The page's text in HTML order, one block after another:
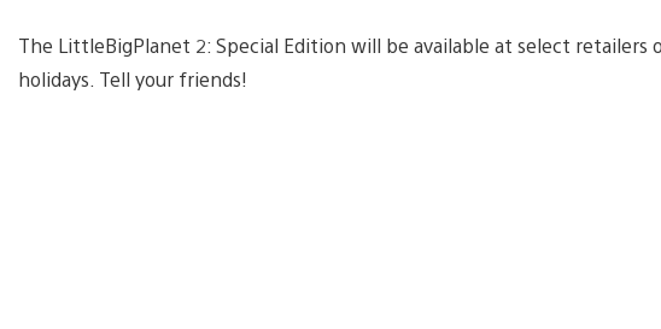
The LittleBigPlanet 2: Special Edition will be available at select
holidays. Tell your friends!